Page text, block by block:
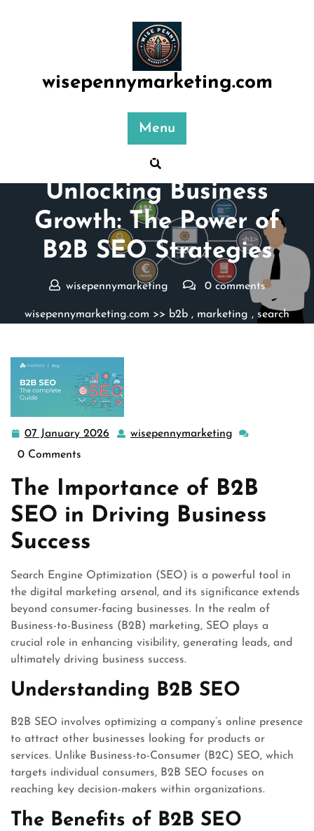
wisepennymarketing.com
Menu
Posted On 07 January 2026
Unlocking Business
Growth: The Power of
B2B SEO Strategies
wisepennymarketing 0 comments
wisepennymarketing.com >> b2b , marketing , search
07 January 2026
07
wisepennymarketing
0 Comments
The Importance of B2B
SEO in Driving Business
Success
Search Engine Optimization (SEO) is a powerful tool in
the digital marketing arsenal, and its significance extends
beyond consumer-facing businesses. In the realm of
Business-to-Business (B2B) marketing, SEO plays a
crucial role in enhancing visibility, generating leads, and
ultimately driving business success.
Understanding B2B SEO
B2B SEO involves optimizing a company’s online presence
to attract other businesses looking for products or
services. Unlike Business-to-Consumer (B2C) SEO, which
targets individual consumers, B2B SEO focuses on
reaching key decision-makers within organizations.
The Benefits of B2B SEO